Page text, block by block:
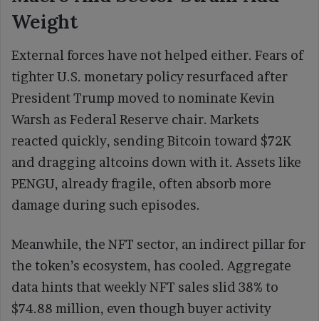
Weight
External forces have not helped either. Fears of
tighter U.S. monetary policy resurfaced after
President Trump moved to nominate Kevin
Warsh as Federal Reserve chair. Markets
reacted quickly, sending Bitcoin toward $72K
and dragging altcoins down with it. Assets like
PENGU, already fragile, often absorb more
damage during such episodes.
Meanwhile, the NFT sector, an indirect pillar for
the token’s ecosystem, has cooled. Aggregate
data hints that weekly NFT sales slid 38% to
$74.88 million, even though buyer activity